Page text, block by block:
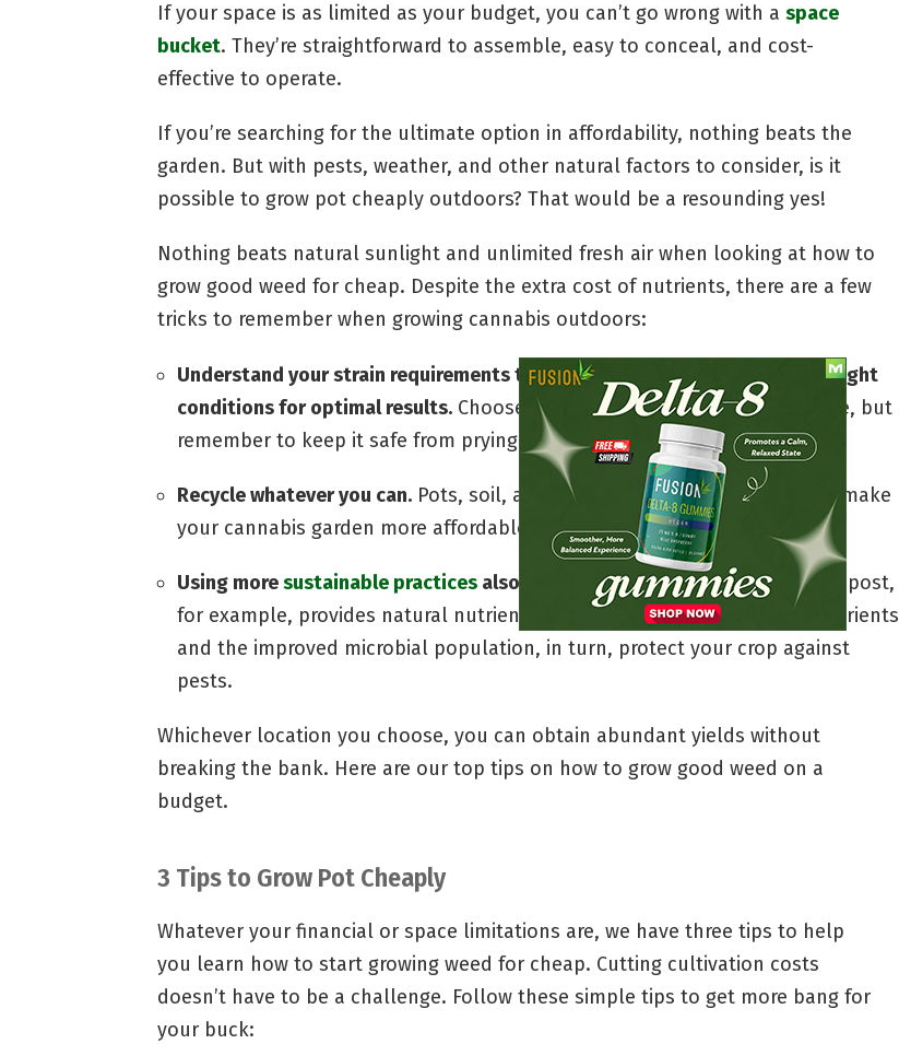
If your space is as limited as your budget, you can’t go wrong with a space
bucket. They’re straightforward to assemble, easy to conceal, and cost-
effective to operate.
If you’re searching for the ultimate option in affordability, nothing beats the
garden. But with pests, weather, and other natural factors to consider, is it
possible to grow pot cheaply outdoors? That would be a resounding yes!
Nothing beats natural sunlight and unlimited fresh air when looking at how to
grow good weed for cheap. Despite the extra cost of nutrients, there are a few
tricks to remember when growing cannabis outdoors:
Understand your strain requirements to ensure that you’re providing the right
conditions for optimal results. Choose a spot with plenty of sun exposure, but
remember to keep it safe from prying eyes and mischievous little hands.
Recycle whatever you can. Pots, soil, and water are a few things that can make
your cannabis garden more affordable.
Using moresustainable practices also reduces your cultivation costs.Compost,
for example, provides natural nutrients for your growing buds. These nutrients
and the improved microbial population, in turn, protect your crop against
pests.
Whichever location you choose, you can obtain abundant yields without
breaking the bank. Here are our top tips on how to grow good weed on a
budget.
3 Tips to Grow Pot Cheaply
Whatever your financial or space limitations are, we have three tips to help
you learn how to start growing weed for cheap. Cutting cultivation costs
doesn’t have to be a challenge. Follow these simple tips to get more bang for
your buck: